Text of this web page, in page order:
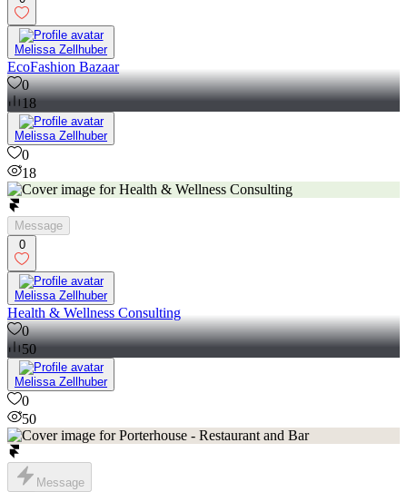
Melissa Zellhuber
EcoFashion Bazaar
0
18
Melissa Zellhuber
0
18
Message
0
Melissa Zellhuber
Health & Wellness Consulting
0
50
Melissa Zellhuber
0
50
Message